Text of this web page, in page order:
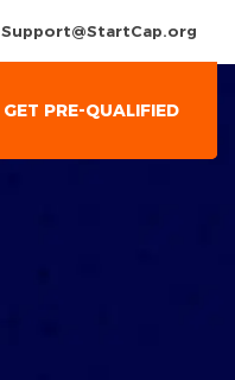
Support@StartCap.org
GET PRE-QUALIFIED